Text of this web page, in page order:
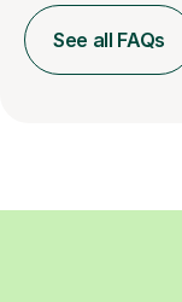
See all FAQs